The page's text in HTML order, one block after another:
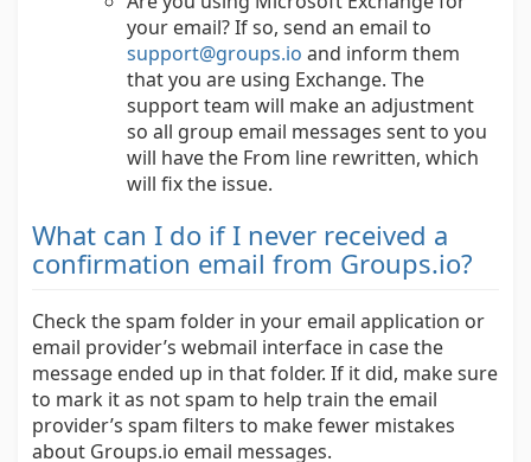
your email? If so, send an email to
support@groups.io and inform them
that you are using Exchange. The
support team will make an adjustment
so all group email messages sent to you
will have the From line rewritten, which
will fix the issue.
What can I do if I never received a
confirmation email from Groups.io?
Check the spam folder in your email application or
email provider’s webmail interface in case the
message ended up in that folder. If it did, make sure
to mark it as not spam to help train the email
provider’s spam filters to make fewer mistakes
about Groups.io email messages.